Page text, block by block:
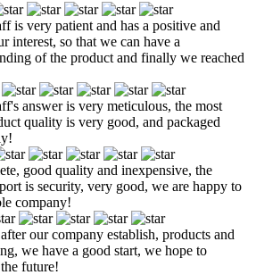
is very patient and has a positive and
interest, so that we can have a
of the product and finally we reached
answer is very meticulous, the most
quality is very good, and packaged
good quality and inexpensive, the
is security, very good, we are happy to
company!
our company establish, products and
we have a good start, we hope to
future!